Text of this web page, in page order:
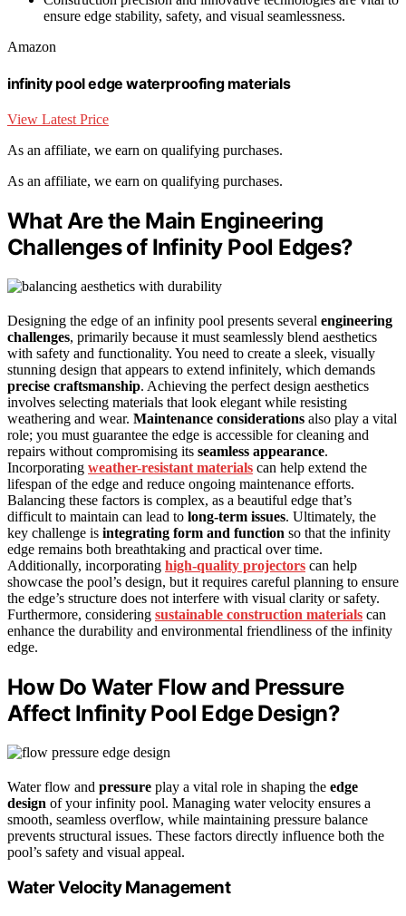
ensure edge stability, safety, and visual seamlessness.
Amazon
infinity pool edge waterproofing materials
View Latest Price
As an affiliate, we earn on qualifying purchases.
As an affiliate, we earn on qualifying purchases.
What Are the Main Engineering
Challenges of Infinity Pool Edges?
Designing the edge of an infinity pool presents several engineering
challenges, primarily because it must seamlessly blend aesthetics
with safety and functionality. You need to create a sleek, visually
stunning design that appears to extend infinitely, which demands
precise craftsmanship. Achieving the perfect design aesthetics
involves selecting materials that look elegant while resisting
weathering and wear. Maintenance considerations also play a vital
role; you must guarantee the edge is accessible for cleaning and
repairs without compromising its seamless appearance.
Incorporating weather-resistant materials can help extend the
lifespan of the edge and reduce ongoing maintenance efforts.
Balancing these factors is complex, as a beautiful edge that’s
difficult to maintain can lead to long-term issues. Ultimately, the
key challenge is integrating form and function so that the infinity
edge remains both breathtaking and practical over time.
Additionally, incorporating high-quality projectors can help
showcase the pool’s design, but it requires careful planning to ensure
the edge’s structure does not interfere with visual clarity or safety.
Furthermore, considering sustainable construction materials can
enhance the durability and environmental friendliness of the infinity
edge.
How Do Water Flow and Pressure
Affect Infinity Pool Edge Design?
Water flow and pressure play a vital role in shaping the edge
design of your infinity pool. Managing water velocity ensures a
smooth, seamless overflow, while maintaining pressure balance
prevents structural issues. These factors directly influence both the
pool’s safety and visual appeal.
Water Velocity Management